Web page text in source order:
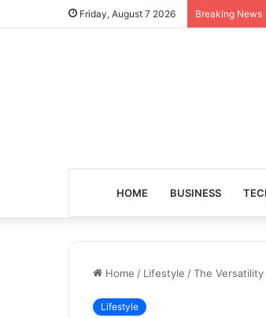
Friday, August 7 2026 Breaking News
HOME BUSINESS
Home / Lifestyle /The
Lifestyle